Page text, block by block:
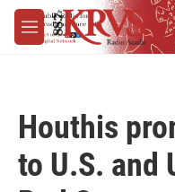
Skip to main content
M
e
Houthis
to U.S. and